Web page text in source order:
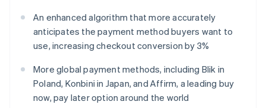
An enhanced algorithm that more accurately
anticipates the payment method buyers want to
use, increasing checkout conversion by 3%
More global payment methods, including Blik in
Poland, Konbini in Japan, and Affirm, a leading buy
now, pay later option around the world
Netherlands
Nederlands English
New Zealand
English
Norway
English
Poland
English